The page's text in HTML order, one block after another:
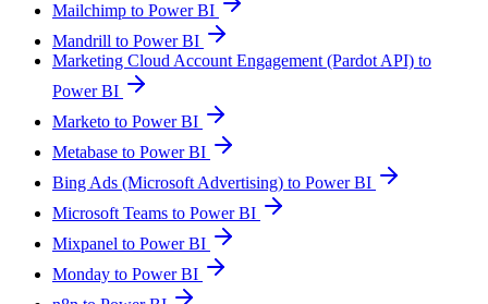
Mailchimp to Power BI
Mandrill to Power BI
Marketing Cloud Account Engagement (Pardot API) to
Power BI
Marketo to Power BI
Metabase to Power BI
Bing Ads (Microsoft Advertising) to Power BI
Microsoft Teams to Power BI
Mixpanel to Power BI
Monday to Power BI